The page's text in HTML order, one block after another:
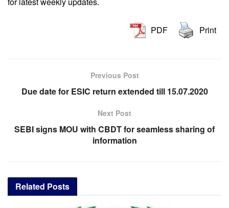
PDF Print
Previous Post
Due date for ESIC return extended till 15.07.2020
Next Post
SEBI signs MOU with CBDT for seamless sharing of
information
Related Posts